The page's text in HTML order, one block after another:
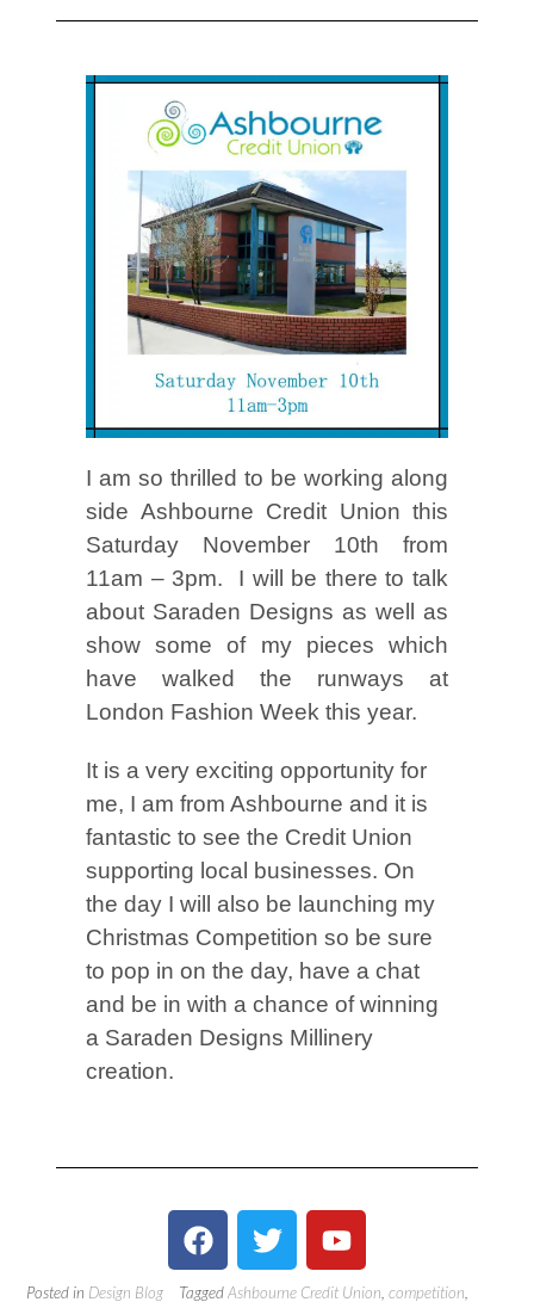
I am so thrilled to be working along
side Ashbourne Credit Union this
Saturday November 10th from
11am – 3pm. I will be there to talk
about Saraden Designs as well as
show some of my pieces which
have walked the runways at
London Fashion Week this year.
It is a very exciting opportunity for
me, I am from Ashbourne and it is
fantastic to see the Credit Union
supporting local businesses. On
the day I will also be launching my
Christmas Competition so be sure
to pop in on the day, have a chat
and be in with a chance of winning
a Saraden Designs Millinery
creation.
Posted in Design Blog TaggedAshbourne Credit Union competition